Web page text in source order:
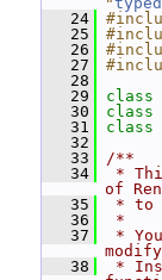
   24
   25
   26
   27
   28
   29
class
   30
class
   31
class
   32
   33
/**
   34
*
of
   35
* to
   36
*
   37
*
   38
*